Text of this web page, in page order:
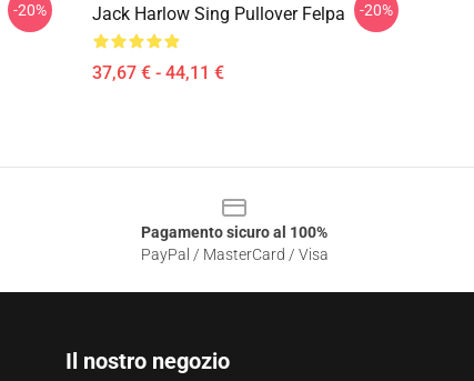
-20% Jack Harlow Sing Pullover Felpa
37,67 € - 44,11 €
-20%
Pagamento sicuro al 100%
PayPal / MasterCard / Visa
Il nostro negozio